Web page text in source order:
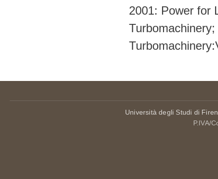
2001: Power for
Università degli Studi di
P.IVA/